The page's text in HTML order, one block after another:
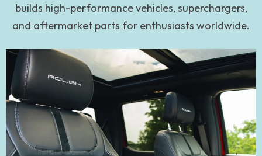
builds high-performance vehicles, superchargers,
and aftermarket parts for enthusiasts worldwide.